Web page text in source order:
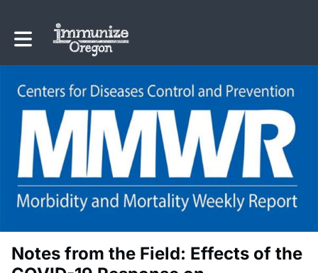
Toggle main navigation
Notes from the Field: Effects of the